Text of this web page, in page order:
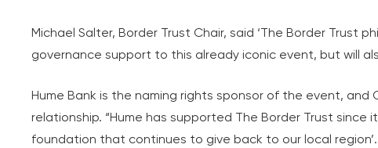
Michael Salter, Border Trust Chair, said ‘The Border Trust
governance support to this already iconic event, but will
Hume Bank is the naming rights sponsor of the event,
relationship. “Hume has supported The Border Trust
foundation that continues to give back to our local region’.